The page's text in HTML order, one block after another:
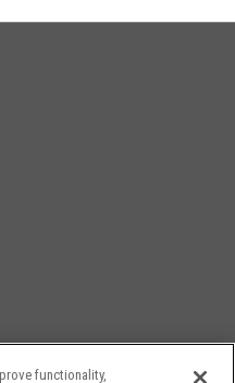
functionality,